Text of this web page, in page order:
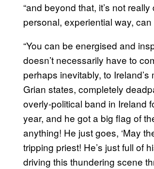
“and beyond that, it’s not
personal, experiential way,
“You can be energised and
doesn’t necessarily have to
perhaps inevitably, to
Grian states, completely
overly-political band in Ireland
year, and he got a big flag of
anything! He just goes, ‘May
tripping priest! He’s just full of
driving this thundering scene